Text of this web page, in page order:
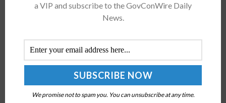
The Government Accountability Office has called on the
Defense Department to verify the accuracy of its real
a VIP and subscribe to the GovConWire Daily
News.
We promise not to spam you. You can unsubscribe at any time.